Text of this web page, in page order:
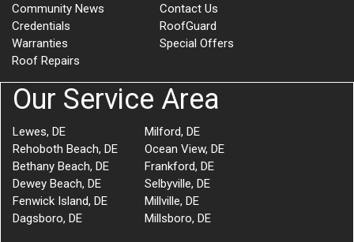
Community News
Credentials
Warranties
Roof Repairs
Contact Us
RoofGuard
Special Offers
Our Service Area
Lewes, DE
Rehoboth Beach, DE
Bethany Beach, DE
Dewey Beach, DE
Fenwick Island, DE
Dagsboro, DE
Milford, DE
Ocean View, DE
Frankford, DE
Selbyville, DE
Millville, DE
Millsboro, DE